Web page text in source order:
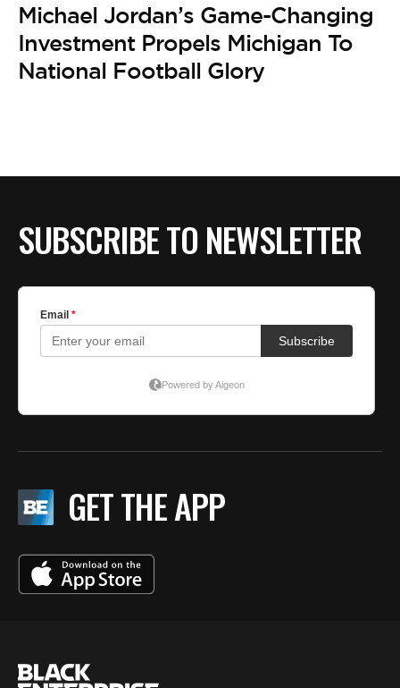
Michael Jordan’s Game-Changing
Investment Propels Michigan To
National Football Glory
SUBSCRIBE TO NEWSLETTER
GET THE APP